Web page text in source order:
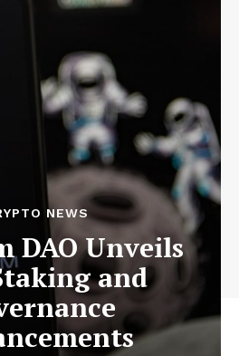
NEWS
DAO Unveils
and